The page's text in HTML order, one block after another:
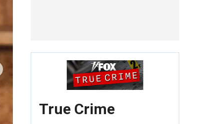
True Crime